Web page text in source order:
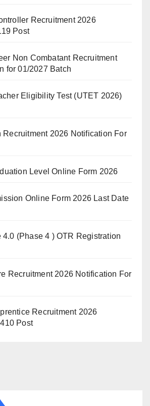
Recruitment 2026
Post
Non Combatant Recruitment
for 01/2027 Batch
Eligibility Test (UTET 2026)
Recruitment 2026 Notification For
Level Online Form 2026
Online Form 2026 Last Date
4.0 (Phase 4 ) OTR Registration
Recruitment 2026 Notification For
Recruitment 2026
Post